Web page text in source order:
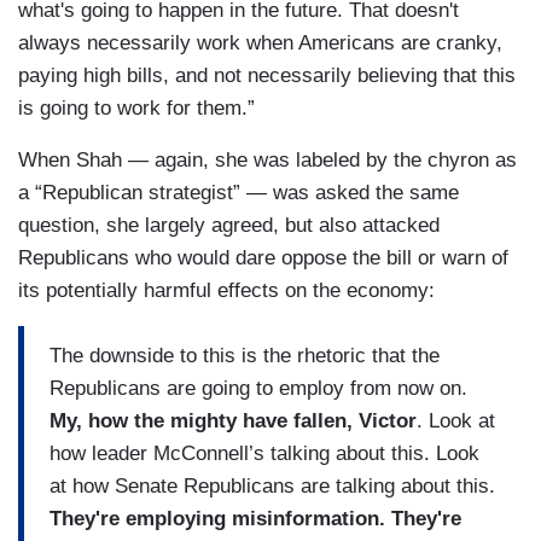
what's going to happen in the future. That doesn't
always necessarily work when Americans are cranky,
paying high bills, and not necessarily believing that this
is going to work for them.”
When Shah — again, she was labeled by the chyron as
a “Republican strategist” — was asked the same
question, she largely agreed, but also attacked
Republicans who would dare oppose the bill or warn of
its potentially harmful effects on the economy:
The downside to this is the rhetoric that the
Republicans are going to employ from now on.
My, how the mighty have fallen, Victor. Look at
how leader McConnell’s talking about this. Look
at how Senate Republicans are talking about this.
They're employing misinformation. They're